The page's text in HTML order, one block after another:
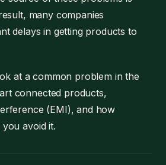
many companies
delays in getting products to
at a common problem in the
connected products,
(EMI), and how
avoid it.